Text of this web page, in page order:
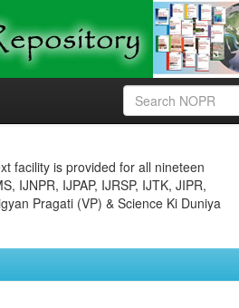
facility is provided for all nineteen
IJNPR, IJPAP, IJRSP, IJTK, JIPR,
Pragati (VP) & Science Ki Duniya